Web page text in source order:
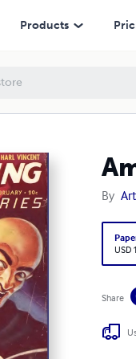
Products
By
USD
Share